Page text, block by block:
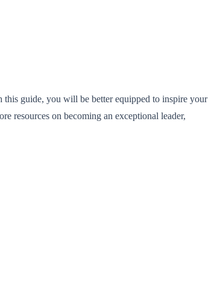
this guide, you will be better equipped to inspire your
resources on becoming an exceptional leader,